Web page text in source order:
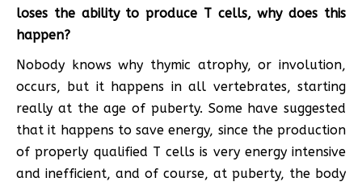
loses the ability to produce T cells, why does this
happen?
Nobody knows why thymic atrophy, or involution,
occurs, but it happens in all vertebrates, starting
really at the age of puberty. Some have suggested
that it happens to save energy, since the production
of properly qualified T cells is very energy intensive
and inefficient, and of course, at puberty, the body